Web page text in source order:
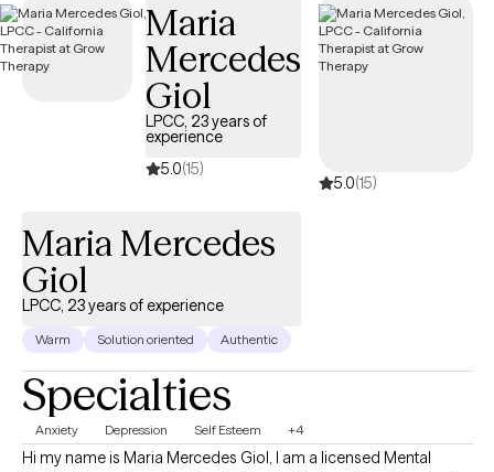
Maria
Mercedes
Giol
LPCC, 23 years of
experience
5.0(15)
5.0(15)
Maria Mercedes
Giol
LPCC, 23 years of experience
Warm Solution oriented Authentic
Specialties
Anxiety Depression Self Esteem +4
Hi my name is Maria Mercedes Giol, I am a licensed Mental